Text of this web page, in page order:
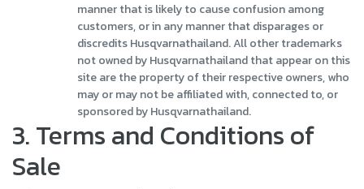
manner that is likely to cause confusion among
customers, or in any manner that disparages or
discredits Husqvarnathailand. All other trademarks
not owned by Husqvarnathailand that appear on this
site are the property of their respective owners, who
may or may not be affiliated with, connected to, or
sponsored by Husqvarnathailand.
3. Terms and Conditions of
Sale